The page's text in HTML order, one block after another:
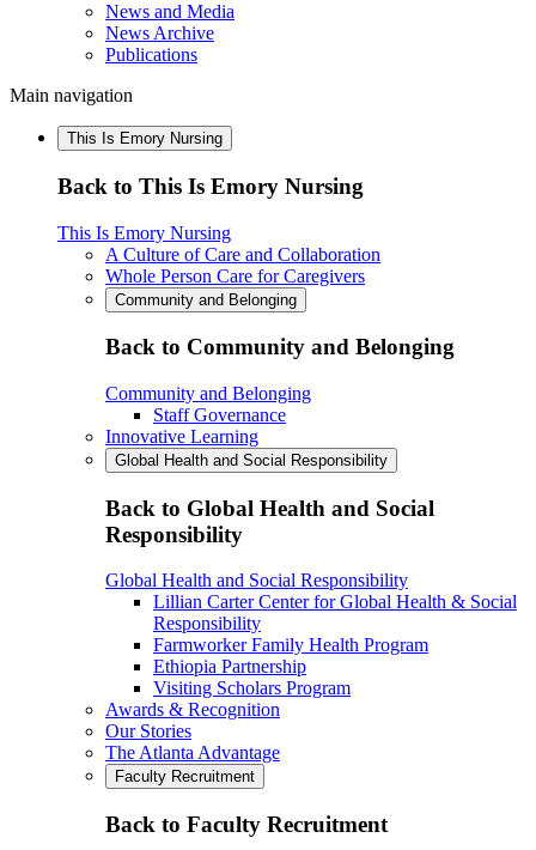
News and Media
News Archive
Publications
Main navigation
This Is Emory Nursing
Back to This Is Emory Nursing
This Is Emory Nursing
A Culture of Care and Collaboration
Whole Person Care for Caregivers
Community and Belonging
Back to Community and Belonging
Community and Belonging
Staff Governance
Innovative Learning
Global Health and Social Responsibility
Back to Global Health and Social
Responsibility
Global Health and Social Responsibility
Lillian Carter Center for Global Health & Social
Responsibility
Farmworker Family Health Program
Ethiopia Partnership
Visiting Scholars Program
Awards & Recognition
Our Stories
The Atlanta Advantage
Faculty Recruitment
Back to Faculty Recruitment